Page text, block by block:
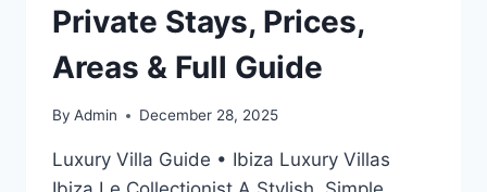
Private Stays, Prices,
Areas & Full Guide
By Admin December 28, 2025
Luxury Villa Guide • Ibiza Luxury Villas